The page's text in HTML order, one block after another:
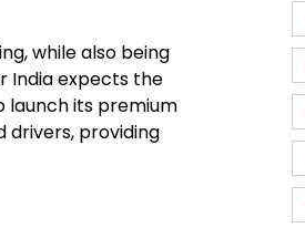
while also being
India expects the
launch its premium
drivers, providing